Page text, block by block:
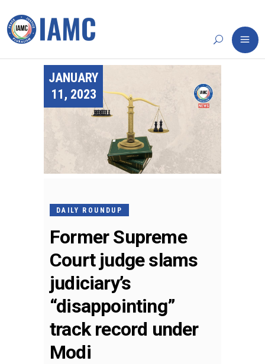
JANUARY
11, 2023
DAILY ROUNDUP
Former Supreme
Court judge slams
judiciary’s
“disappointing”
track record under
Modi